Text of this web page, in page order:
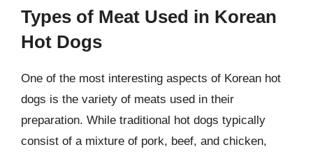
Types of Meat Used in Korean
Hot Dogs
One of the most interesting aspects of Korean hot
dogs is the variety of meats used in their
preparation. While traditional hot dogs typically
consist of a mixture of pork, beef, and chicken,